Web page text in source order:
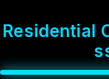
Residential
s